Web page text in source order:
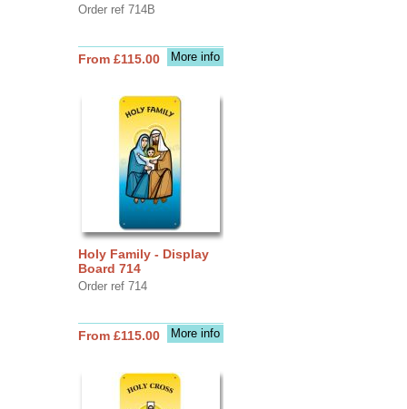
Order ref 714B
More info
From £115.00
Holy Family - Display
Board 714
Order ref 714
More info
From £115.00